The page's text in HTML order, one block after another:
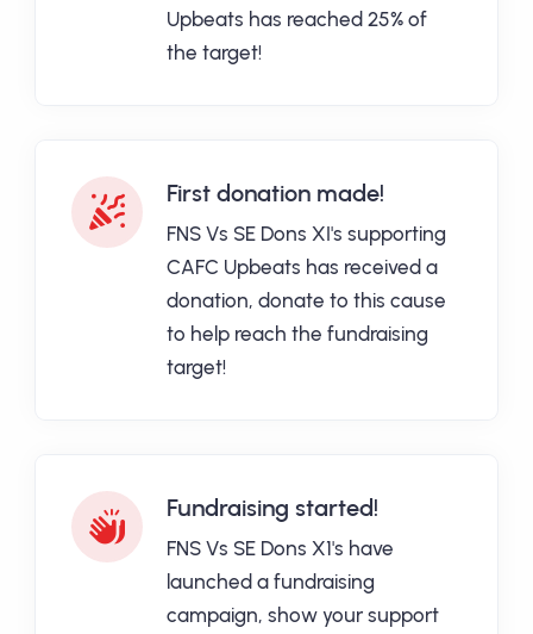
Upbeats has reached 25% of
the target!
First donation made!
FNS Vs SE Dons XI's supporting
CAFC Upbeats has received a
donation, donate to this cause
to help reach the fundraising
target!
Fundraising started!
FNS Vs SE Dons X1's have
launched a fundraising
campaign, show your support